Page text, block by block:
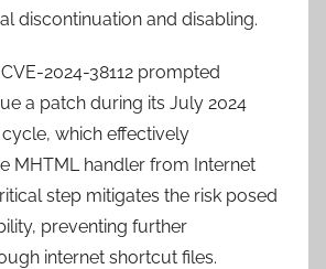
discontinuation and disabling.
2024-38112 prompted
a patch during its July 2024
which effectively
MHTML handler from Internet
step mitigates the risk posed
preventing further
internet shortcut files.